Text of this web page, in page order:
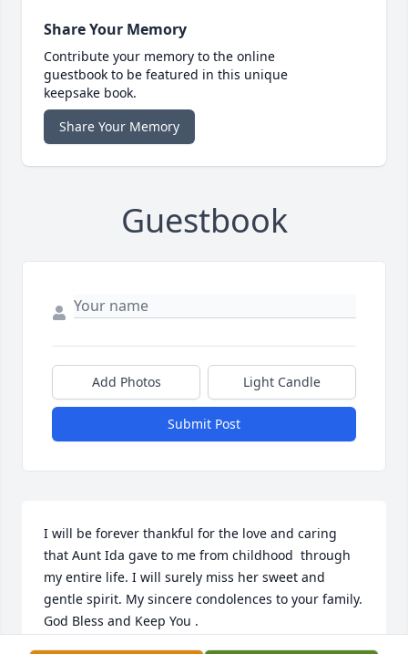
Share Your Memory
Contribute your memory to the online
guestbook to be featured in this unique
keepsake book.
Share Your Memory
Guestbook
Add Photos Light Candle
Submit Post
I will be forever thankful for the love and caring
that Aunt Ida gave to me from childhood  through
my entire life. I will surely miss her sweet and
gentle spirit. My sincere condolences to your family.
God Bless and Keep You .